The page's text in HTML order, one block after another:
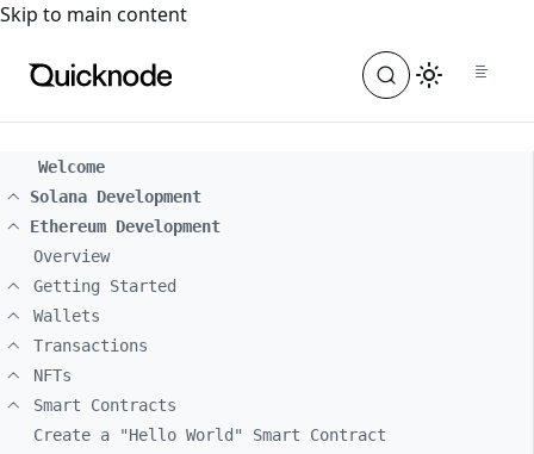
For the complete documentation index, see
Skip to main content
Welcome
Solana Development
Ethereum Development
Overview
Getting Started
Wallets
Transactions
NFTs
Smart Contracts
Create a "Hello World" Smart Contract